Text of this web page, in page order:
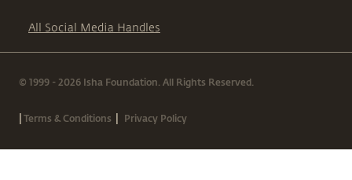
All Social Media Handles
© 1999 - 2026 Isha Foundation. All Rights Reserved.
|Terms & Conditions | Privacy Policy